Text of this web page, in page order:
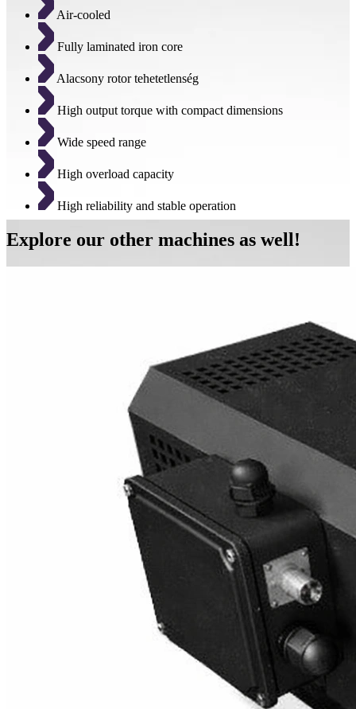
Air-cooled
Fully laminated iron core
Alacsony rotor tehetetlenség
High output torque with compact dimensions
Wide speed range
High overload capacity
High reliability and stable operation
Explore our other machines as well!